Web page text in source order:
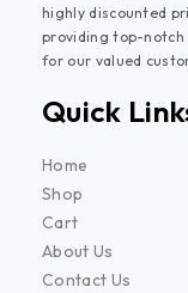
highly discounted
providing top-
for our valued
Quick
Home
Shop
Cart
About Us
Contact Us